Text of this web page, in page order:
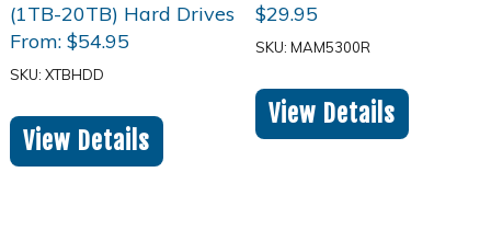
From: $54.95
SKU: XTBHDD
View Details
$29.95
SKU: MAM5300R
View Details